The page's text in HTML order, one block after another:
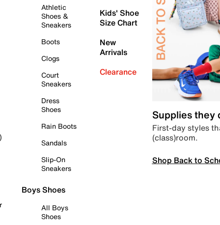
Athletic
Shoes &
Sneakers
Boots
Clogs
Court
Sneakers
Dress
Shoes
Rain Boots
Sandals
Slip-On
Sneakers
Boys Shoes
All Boys
Shoes
Kids' Shoe
Size Chart
New
Arrivals
Clearance
Supplies they
First-day styles
(class)room.
Shop Back to